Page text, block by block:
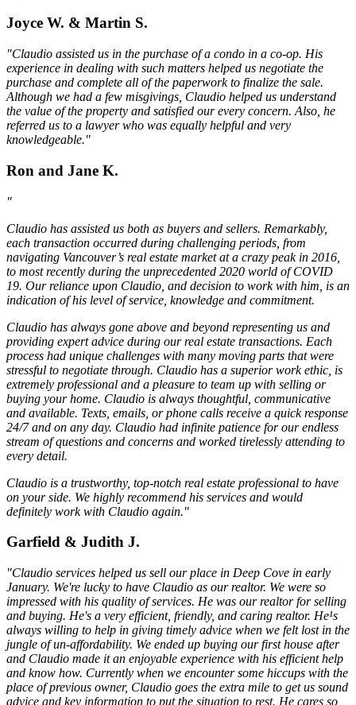
Joyce W. & Martin S.
"Claudio assisted us in the purchase of a condo in a co-op. His
experience in dealing with such matters helped us negotiate the
purchase and complete all of the paperwork to finalize the sale.
Although we had a few misgivings, Claudio helped us understand
the value of the property and satisfied our every concern. Also, he
referred us to a lawyer who was equally helpful and very
knowledgeable."
Ron and Jane K.
"
Claudio has assisted us both as buyers and sellers. Remarkably,
each transaction occurred during challenging periods, from
navigating Vancouver’s real estate market at a crazy peak in 2016,
to most recently during the unprecedented 2020 world of COVID
19. Our reliance upon Claudio, and decision to work with him, is an
indication of his level of service, knowledge and commitment.
Claudio has always gone above and beyond representing us and
providing expert advice during our real estate transactions. Each
process had unique challenges with many moving parts that were
stressful to negotiate through. Claudio has a superior work ethic, is
extremely professional and a pleasure to team up with selling or
buying your home. Claudio is always thoughtful, communicative
and available. Texts, emails, or phone calls receive a quick response
24/7 and on any day. Claudio had infinite patience for our endless
stream of questions and concerns and worked tirelessly attending to
every detail.
Claudio is a trustworthy, top-notch real estate professional to have
on your side. We highly recommend his services and would
definitely work with Claudio again."
Garfield & Judith J.
"Claudio services helped us sell our place in Deep Cove in early
January. We're lucky to have Claudio as our realtor. We were so
impressed with his quality of services. He was our realtor for selling
and buying. He's a very efficient, friendly, and caring realtor. He¹s
always willing to help in giving timely advice when we felt lost in the
jungle of un-affordability. We ended up buying our first house after
and Claudio made it an enjoyable experience with his efficient help
and know how. Currently when we encounter some hiccups with the
place of previous owner, Claudio goes the extra mile to get us sound
advice and key information to put the situation to rest. He cares so